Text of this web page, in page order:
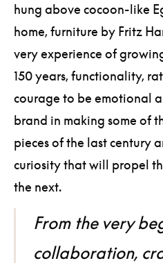
hung above cocoon-like
home, furniture by Fritz
very experience of
150 years, functionality,
courage to be emotional
brand in making some of
pieces of the last century
curiosity that will propel
the next.
From the very
collaboration,